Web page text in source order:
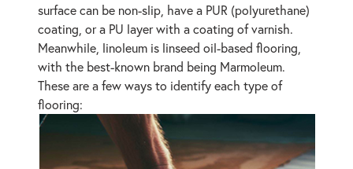
surface can be non-slip, have a PUR (polyurethane)
coating, or a PU layer with a coating of varnish.
Meanwhile, linoleum is linseed oil-based flooring,
with the best-known brand being Marmoleum.
These are a few ways to identify each type of
flooring: